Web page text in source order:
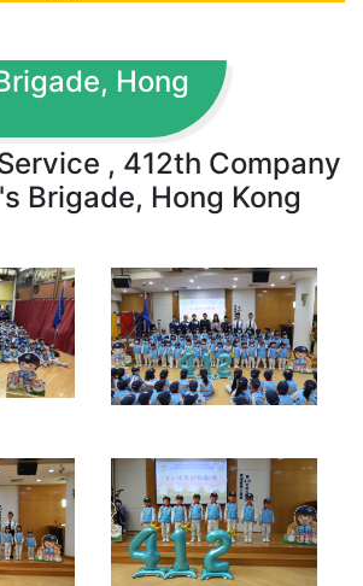
Hong
, 412th Company
Brigade, Hong Kong